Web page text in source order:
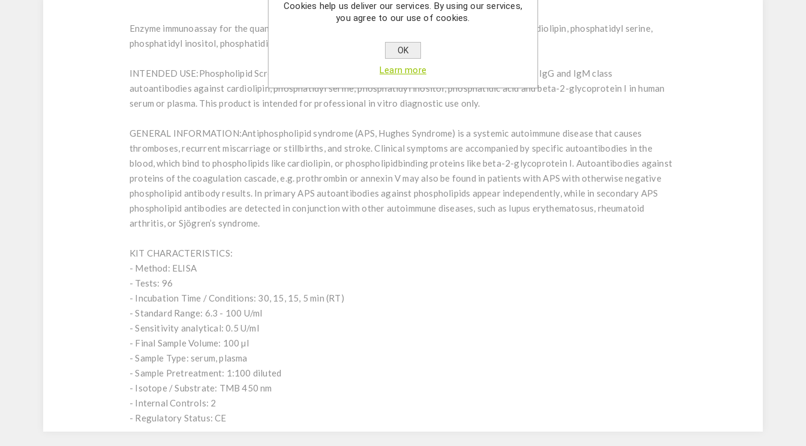
Enzyme immunoassay for the quantitative determination of IgG and IgM autoantibodies against cardiolipin, phosphatidyl serine,
phosphatidyl inositol, phosphatidic acid and beta2-Glycoprotein I in human serum or plasma
INTENDED USE:Phospholipid Screen IgG/IgM is an ELISA test system to screen for the presence of IgG and IgM class
autoantibodies against cardiolipin, phosphatidyl serine, phosphatidyl inositol, phosphatidic acid and beta-2-glycoprotein I in human
serum or plasma. This product is intended for professional in vitro diagnostic use only.
GENERAL INFORMATION:Antiphospholipid syndrome (APS, Hughes Syndrome) is a systemic autoimmune disease that causes
thromboses, recurrent miscarriage or stillbirths, and stroke. Clinical symptoms are accompanied by specific autoantibodies in the
blood, which bind to phospholipids like cardiolipin, or phospholipidbinding proteins like beta-2-glycoprotein I. Autoantibodies against
proteins of the coagulation cascade, e.g. prothrombin or annexin V may also be found in patients with APS with otherwise negative
phospholipid antibody results. In primary APS autoantibodies against phospholipids appear independently, while in secondary APS
phospholipid antibodies are detected in conjunction with other autoimmune diseases, such as lupus erythematosus, rheumatoid
arthritis, or Sjögren’s syndrome.
KIT CHARACTERISTICS:
- Method: ELISA
- Tests: 96
- Incubation Time / Conditions: 30, 15, 15, 5 min (RT)
- Standard Range: 6.3 - 100 U/ml
- Sensitivity analytical: 0.5 U/ml
- Final Sample Volume: 100 µl
- Sample Type: serum, plasma
- Sample Pretreatment: 1:100 diluted
- Isotope / Substrate: TMB 450 nm
- Internal Controls: 2
- Regulatory Status: CE
Cookies help us deliver our services. By using our services,
you agree to our use of cookies.
OK
Learn more